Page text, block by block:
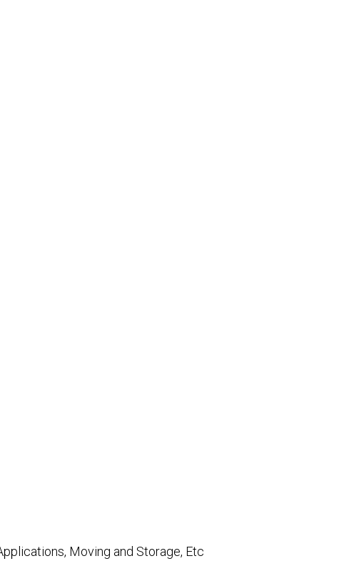
Moving and Storage, Etc